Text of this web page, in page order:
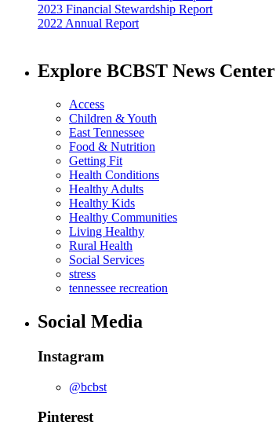
2023 Financial Stewardship Report
2022 Annual Report
Explore BCBST News Center
Access
Children & Youth
East Tennessee
Food & Nutrition
Getting Fit
Health Conditions
Healthy Adults
Healthy Kids
Healthy Communities
Living Healthy
Rural Health
Social Services
stress
tennessee recreation
Social Media
Instagram
@bcbst
Pinterest